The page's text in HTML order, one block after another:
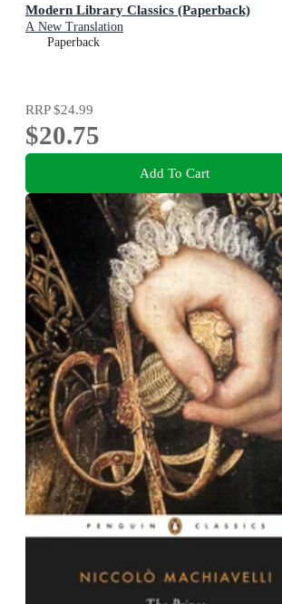
Modern Library Classics (Paperback)
A New Translation
Paperback
RRP$24.99
$20.75
Add To Cart